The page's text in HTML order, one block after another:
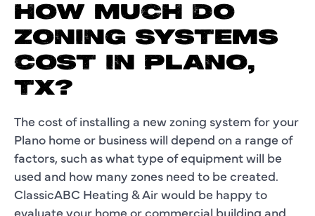
HOW MUCH DO
ZONING SYSTEMS
COST IN PLANO,
TX?
The cost of installing a new zoning system for your
Plano home or business will depend on a range of
factors, such as what type of equipment will be
used and how many zones need to be created.
ClassicABC Heating & Air would be happy to
evaluate your home or commercial building and